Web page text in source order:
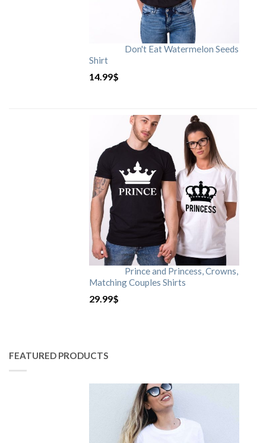
Don't Eat Watermelon Seeds
Shirt
14.99$
Prince and Princess, Crowns,
Matching Couples Shirts
29.99$
FEATURED PRODUCTS